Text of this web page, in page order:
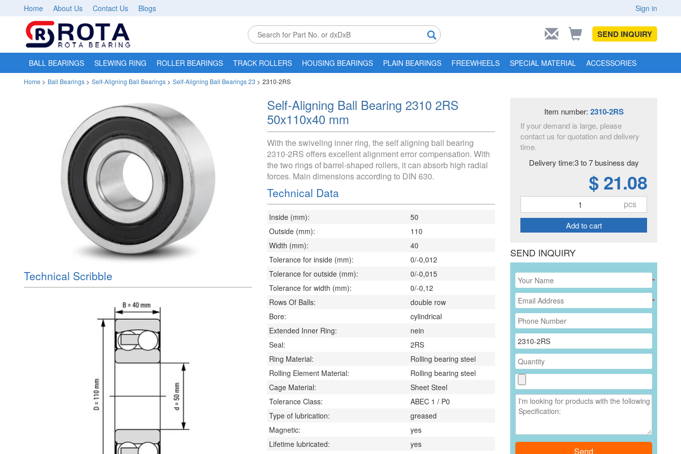
Home About Us Contact Us Blogs Sign in
SEND INQUIRY
BALL BEARINGS SLEWING RING ROLLER BEARINGS TRACK ROLLERS HOUSING BEARINGS PLAIN BEARINGS FREEWHEELS SPECIAL MATERIAL ACCESSORIES
Home > Ball Bearings > Self-Aligning Ball Bearings > Self-Aligning Ball Bearings 23 > 2310-2RS
Technical Scribble
Self-Aligning Ball Bearing 2310 2RS
50x110x40 mm
With the swiveling inner ring, the self aligning ball bearing
2310-2RS offers excellent alignment error compensation. With
the two rings of barrel-shaped rollers, it can absorb high radial
forces. Main dimensions according to DIN 630.
Technical Data
Inside (mm):
50
Outside (mm):
110
Width (mm):
40
Tolerance for inside (mm):
0/-0,012
Tolerance for outside (mm):
0/-0,015
Tolerance for width (mm):
0/-0,12
Rows Of Balls:
double row
Bore:
cylindrical
Extended Inner Ring:
nein
Seal:
2RS
Ring Material:
Rolling bearing steel
Rolling Element Material:
Rolling bearing steel
Cage Material:
Sheet Steel
Tolerance Class:
ABEC 1 / P0
Type of lubrication:
greased
Magnetic:
yes
Lifetime lubricated:
yes
Item number: 2310-2RS
If your demand is large, please
contact us for quotation and delivery
time.
Delivery time:3 to 7 business day
$ 21.08
pcs
Add to cart
SEND INQUIRY
*
*
Send